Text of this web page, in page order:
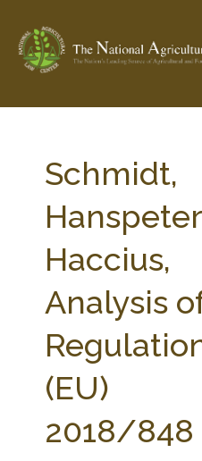
Check out... The Ag & Food
SEARCH SITE
ABOUT THE CENTER
PARTNERS
STATE COMPILATIONS
FARM BILL RESOURCES
AG LAW BIBLIOGRAPHY
Schmidt,
Haccius,
Analysis
(EU)
2018/848